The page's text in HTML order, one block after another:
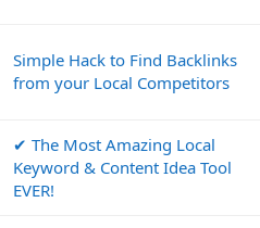
Simple Hack to Find Backlinks
from your Local Competitors
✔ The Most Amazing Local
Keyword & Content Idea Tool
EVER!